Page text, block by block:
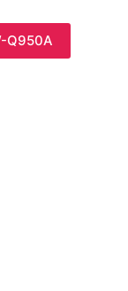
Q950A